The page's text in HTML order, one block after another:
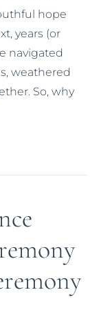
hope
years (or
navigated
weathered
So, why